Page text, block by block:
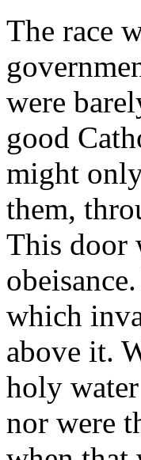
The race
were
good
might
them,
This door
which
above it.
holy
nor were